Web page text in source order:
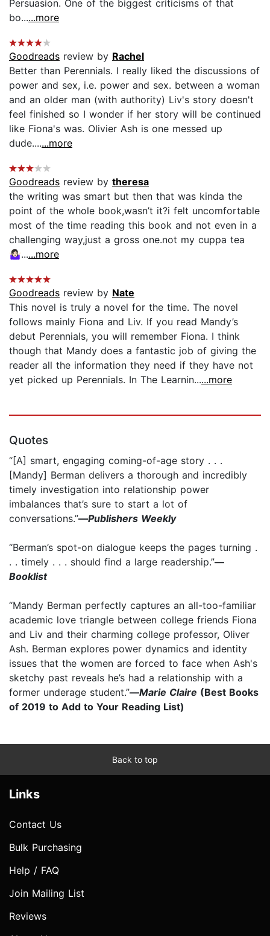
Persuasion. One of the biggest criticisms of that
bo......more
Goodreads review by Rachel
Better than Perennials. I really liked the discussions of
power and sex, i.e. power and sex. between a woman
and an older man (with authority) Liv's story doesn't
feel finished so I wonder if her story will be continued
like Fiona's was. Olivier Ash is one messed up
dude.......more
Goodreads review by theresa
the writing was smart but then that was kinda the
point of the whole book,wasn’t it?i felt uncomfortable
most of the time reading this book and not even in a
challenging way,just a gross one.not my cuppa tea
🤷🏻‍♀️......more
Goodreads review by Nate
This novel is truly a novel for the time. The novel
follows mainly Fiona and Liv. If you read Mandy’s
debut Perennials, you will remember Fiona. I think
though that Mandy does a fantastic job of giving the
reader all the information they need if they have not
yet picked up Perennials. In The Learnin......more
Quotes
“[A] smart, engaging coming-of-age story . . .
[Mandy] Berman delivers a thorough and incredibly
timely investigation into relationship power
imbalances that’s sure to start a lot of
conversations.”—Publishers Weekly
“Berman’s spot-on dialogue keeps the pages turning .
. . timely . . . should find a large readership.”—
Booklist
“Mandy Berman perfectly captures an all-too-familiar
academic love triangle between college friends Fiona
and Liv and their charming college professor, Oliver
Ash. Berman explores power dynamics and identity
issues that the women are forced to face when Ash's
sketchy past reveals he’s had a relationship with a
former underage student.”—Marie Claire (Best Books
of 2019 to Add to Your Reading List)
Back to top
Links
Contact Us
Bulk Purchasing
Help / FAQ
Join Mailing List
Reviews